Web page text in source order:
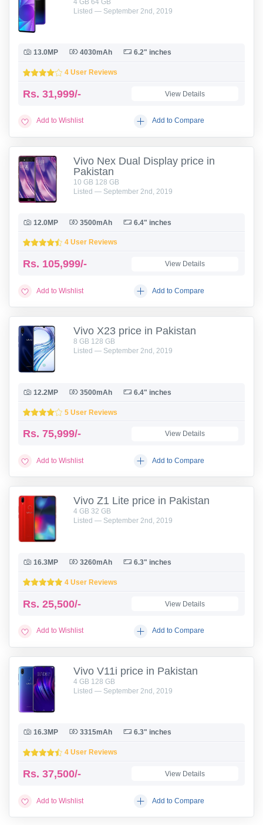
Listed — September 2nd, 2019
13.0MP 4030mAh 6.2" inches
4 User Reviews
Rs. 31,999/- View Details
Add to Wishlist Add to Compare
Vivo Nex Dual Display price in
Pakistan
10 GB 128 GB
Listed — September 2nd, 2019
12.0MP 3500mAh 6.4" inches
4 User Reviews
Rs. 105,999/- View Details
Add to Wishlist Add to Compare
Vivo X23 price in Pakistan
8 GB 128 GB
Listed — September 2nd, 2019
12.2MP 3500mAh 6.4" inches
5 User Reviews
Rs. 75,999/- View Details
Add to Wishlist Add to Compare
Vivo Z1 Lite price in Pakistan
4 GB 32 GB
Listed — September 2nd, 2019
16.3MP 3260mAh 6.3" inches
4 User Reviews
Rs. 25,500/- View Details
Add to Wishlist Add to Compare
Vivo V11i price in Pakistan
4 GB 128 GB
Listed — September 2nd, 2019
16.3MP 3315mAh 6.3" inches
4 User Reviews
Rs. 37,500/- View Details
Add to Wishlist Add to Compare